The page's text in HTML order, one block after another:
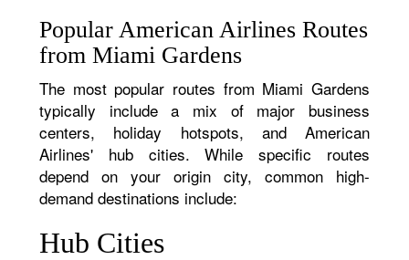
Popular American Airlines Routes
from Miami Gardens
The most popular routes from Miami Gardens
typically include a mix of major business
centers, holiday hotspots, and American
Airlines' hub cities. While specific routes
depend on your origin city, common high-
demand destinations include:
Hub Cities